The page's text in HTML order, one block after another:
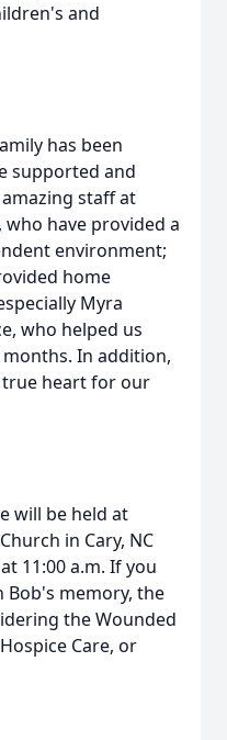
and
has been
supported and
staff at
who have provided a
environment;
home
Myra
who helped us
In addition,
true heart for our
will be held at
in Cary, NC
11:00 a.m. If you
Bob's memory, the
the Wounded
Care, or